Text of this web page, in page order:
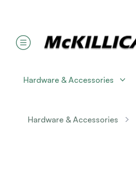
Hardware & Accessories
Hardware & Accessories